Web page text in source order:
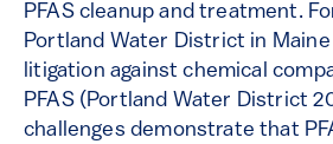
PFAS cleanup and treatment.
Portland Water District in
litigation against chemical
PFAS (Portland Water District
challenges demonstrate that